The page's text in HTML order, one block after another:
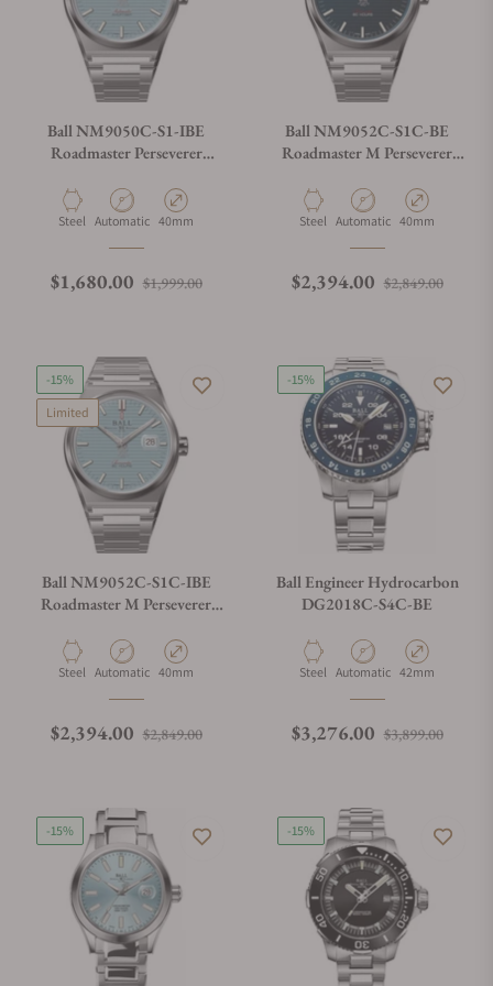
Ball NM9050C-S1-IBE
Roadmaster Perseverer
Material
Steel Movement Type
Automatic Case Diameter
40mm
Regular price
$1,680.00 $1,999.00Sale price
Ball NM9052C-S1C-BE
Roadmaster M Perseverer
Material
Steel Movement Type
Automatic Case Diameter
40mm
Regular price
$2,394.00 $2,849.00Sale
-15%
Limited
Ball NM9052C-S1C-IBE
Roadmaster M Perseverer
Material
Steel Movement Type
Automatic Case Diameter
40mm
Regular price
$2,394.00 $2,849.00Sale price
-15%
Ball Engineer Hydrocarbon
DG2018C-S4C-BE
Material
Steel Movement Type
Automatic Case Diameter
42mm
Regular price
$3,276.00 $3,899.00Sale
-15% -15%